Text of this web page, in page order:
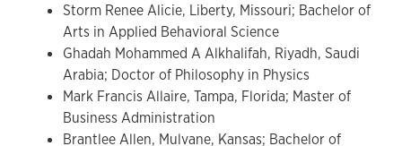
Storm Renee Alicie, Liberty, Missouri; Bachelor of
Arts in Applied Behavioral Science
Ghadah Mohammed A Alkhalifah, Riyadh, Saudi
Arabia; Doctor of Philosophy in Physics
Mark Francis Allaire, Tampa, Florida; Master of
Business Administration
Brantlee Allen, Mulvane, Kansas; Bachelor of